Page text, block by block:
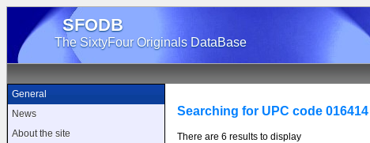
SFODB
The SixtyFour Originals DataBase
General
News
About the site
Searching for UPC code 016414
There are 6 results to display